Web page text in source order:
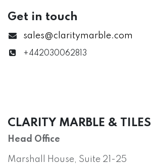
Get in touch
sales@claritymarble.com
+442030062813
CLARITY MARBLE & TILES
Head Office
Marshall House, Suite 21-25